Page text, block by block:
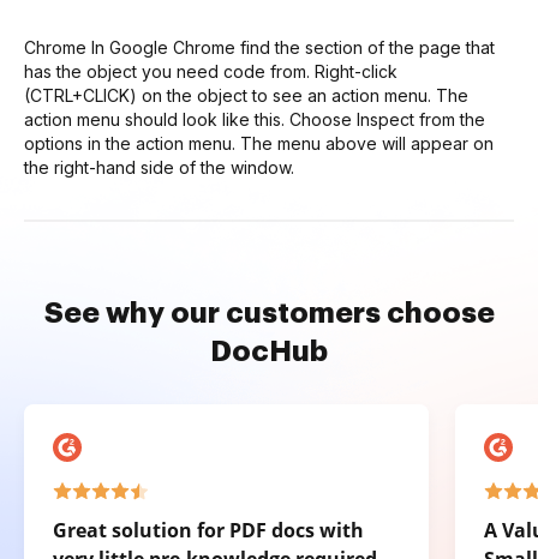
Chrome In Google Chrome find the section of the page that
has the object you need code from. Right-click
(CTRL+CLICK) on the object to see an action menu. The
action menu should look like this. Choose Inspect from the
options in the action menu. The menu above will appear on
the right-hand side of the window.
See why our customers choose
DocHub
Great solution for PDF docs with
A